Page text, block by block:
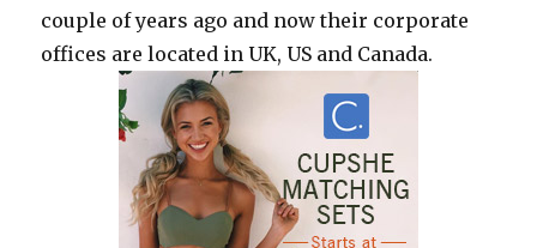
couple of years ago and now their corporate
offices are located in UK, US and Canada.